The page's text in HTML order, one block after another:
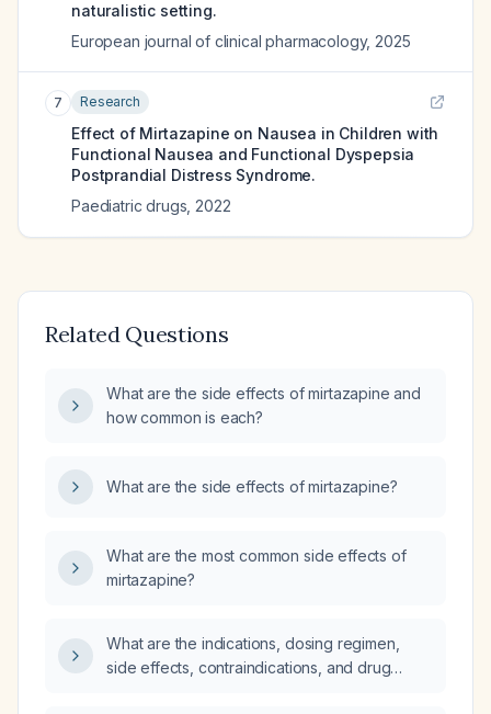
naturalistic setting.
European journal of clinical pharmacology, 2025
7 Research
Effect of Mirtazapine on Nausea in Children with
Functional Nausea and Functional Dyspepsia
Postprandial Distress Syndrome.
Paediatric drugs 2022
Related Questions
What are the side effects of mirtazapine and
how common is each?
What are the side effects of mirtazapine?
What are the most common side effects of
mirtazapine?
What are the indications, dosing regimen,
side effects, contraindications, and drug